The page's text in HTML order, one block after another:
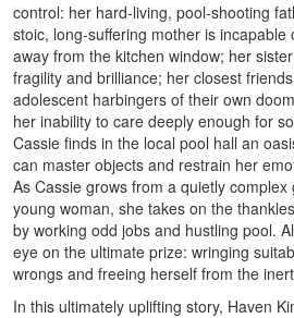
control: her hard-living, pool-shooting
stoic, long-suffering mother is
away from the kitchen window; her
fragility and brilliance; her closest
adolescent harbingers of their own
her inability to care deeply enough for
Cassie finds in the local pool hall an
can master objects and restrain her
As Cassie grows from a quietly
young woman, she takes on the
by working odd jobs and hustling pool.
eye on the ultimate prize: wringing
wrongs and freeing herself from the
In this ultimately uplifting story, Haven